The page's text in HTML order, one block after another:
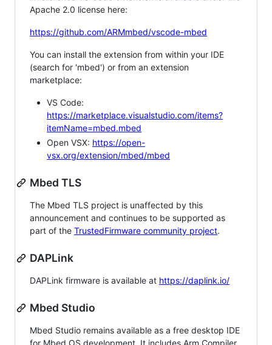
Apache 2.0 license here:
https://github.com/ARMmbed/vscode-mbed
You can install the extension from within your IDE
(search for 'mbed') or from an extension
marketplace:
VS Code:
https://marketplace.visualstudio.com/items?
itemName=mbed.mbed
Open VSX: https://open-
vsx.org/extension/mbed/mbed
Mbed TLS
The Mbed TLS project is unaffected by this
announcement and continues to be supported as
part of the TrustedFirmware community project.
DAPLink
DAPLink firmware is available at https://daplink.io/
Mbed Studio
Mbed Studio remains available as a free desktop IDE